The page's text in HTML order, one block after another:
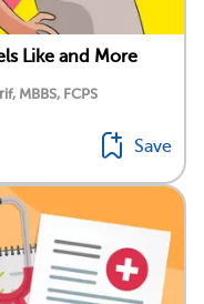
Like and More
MBBS, FCPS
Save